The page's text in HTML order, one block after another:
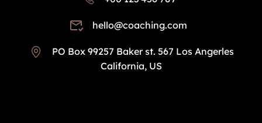
hello@coaching.com
PO Box 99257 Baker st. 567 Los Angerles
California, US